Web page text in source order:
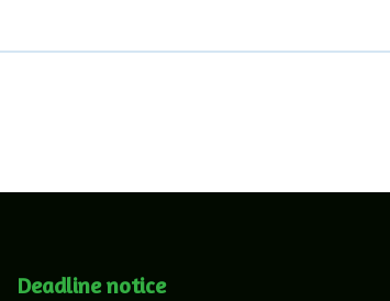
Deadline notice